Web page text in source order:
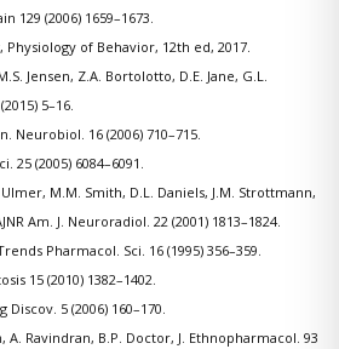
129 (2006) 1659–1673.
Physiology of Behavior, 12th ed, 2017.
Jensen, Z.A. Bortolotto, D.E. Jane, G.L.
5–16.
Neurobiol. 16 (2006) 710–715.
25 (2005) 6084–6091.
Ulmer, M.M. Smith, D.L. Daniels, J.M. Strottmann,
Am. J. Neuroradiol. 22 (2001) 1813–1824.
Pharmacol. Sci. 16 (1995) 356–359.
15 (2010) 1382–1402.
5 (2006) 160–170.
A. Ravindran, B.P. Doctor, J. Ethnopharmacol. 93